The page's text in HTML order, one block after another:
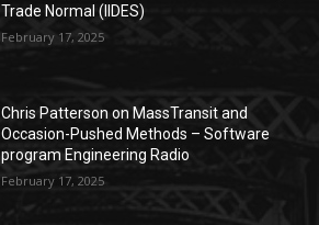
Trade Normal (IIDES)
February 17, 2025
Chris Patterson on MassTransit and
Occasion-Pushed Methods – Software
program Engineering Radio
February 17, 2025